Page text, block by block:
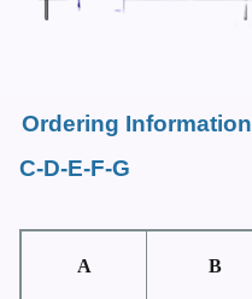
Ordering Information
C-D-E-F-G
A B